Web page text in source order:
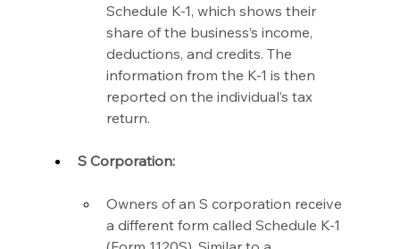
Schedule K-1, which shows their
share of the business’s income,
deductions, and credits. The
information from the K-1 is then
reported on the individual’s tax
return.
S Corporation:
Owners of an S corporation receive
a different form called Schedule K-1